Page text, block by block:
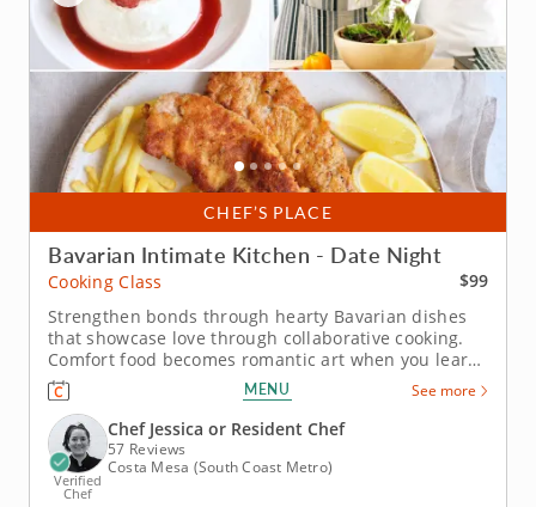
CHEF’S PLACE
Bavarian Intimate Kitchen - Date Night
Cooking Class
$99
Strengthen bonds through hearty Bavarian dishes
that showcase love through collaborative cooking.
Comfort food becomes romantic art when you learn
authentic Bavarian techniques in this couples
cooking class, starting with refreshing apple and
fennel preparations. Perfect classic pork schnitzel
creation alongside...
MENU See more
Verified
Chef
Chef Jessica or Resident Chef
57 Reviews
Costa Mesa (South Coast Metro)